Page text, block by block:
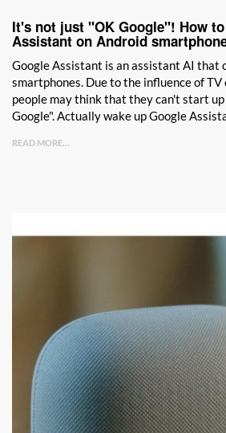
It's not just "OK Google"! How
Assistant on Android
Google Assistant is an assistant AI that
smartphones. Due to the influence of TV
people may think that they can't start
Google". Actually wake up Google
READ MORE...